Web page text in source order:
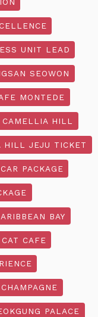
UNIT LEAD
SEOWON
MONTEDE
CAMELLIA HILL
HILL JEJU TICKET
PACKAGE
BAY
CAT CAFE
CHAMPAGNE
PALACE